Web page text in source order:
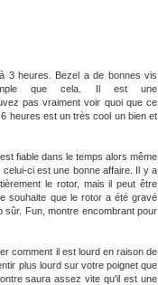
3 heures. Bezel a de bonnes vis
que cela. Il est une
pas vraiment voir quoi que ce
heures est un très cool un bien et
fiable dans le temps alors même
ci est une bonne affaire. Il y a
le rotor, mais il peut être
souhaite que le rotor a été gravé
sûr. Fun, montre encombrant pour
comment il est lourd en raison de
plus lourd sur votre poignet que
saura assez vite qu'il est une